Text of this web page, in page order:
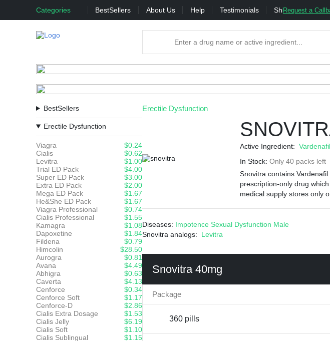
Categories BestSellers About Us Help Testimonials Shipping
Request a
Erectile Dysfunction
Active Ingredient: Vardenafil
In Stock: Only 40 packs left
Snovitra contains
prescription-only drug
medical supply stores only
Diseases: Impotence Sexual Dysfunction Male
Snovitra analogs: Levitra
Snovitra 40mg
Package
360 pills
BestSellers
Erectile Dysfunction
Viagra
$0.24
Cialis
$0.62
Levitra
$1.00
Trial ED Pack
$4.00
Super ED Pack
$3.00
Extra ED Pack
$2.00
Mega ED Pack
$1.67
He&She ED Pack
$1.67
Viagra Professional
$0.74
Cialis Professional
$1.55
Kamagra
$1.08
Dapoxetine
$1.84
Fildena
$0.79
Himcolin
$28.50
Aurogra
$0.81
Avana
$4.49
Abhigra
$0.63
Caverta
$4.13
Cenforce
$0.34
Cenforce Soft
$1.17
Cenforce-D
$2.86
Cialis Extra Dosage
$1.53
Cialis Jelly
$6.19
Cialis Soft
$1.10
Cialis Sublingual
$1.15